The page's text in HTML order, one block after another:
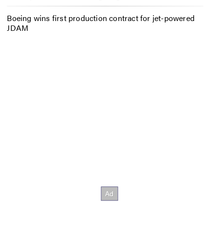
Boeing wins first production contract for jet-powered
JDAM